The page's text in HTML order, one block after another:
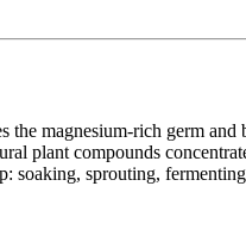
magnesium-rich germ and
plant compounds
soaking, sprouting,